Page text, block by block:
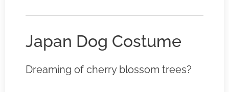
Japan Dog Costume
Dreaming of cherry blossom trees?